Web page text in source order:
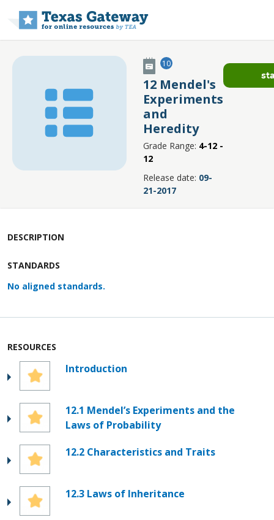
10
12 Mendel's
Experiments
and
Heredity
Grade Range: 4-12 -
12
Release date: 09-
21-2017
DESCRIPTION
STANDARDS
No aligned standards.
RESOURCES
Introduction
12.1 Mendel’s Experiments and the
Laws of Probability
12.2 Characteristics and Traits
12.3 Laws of Inheritance